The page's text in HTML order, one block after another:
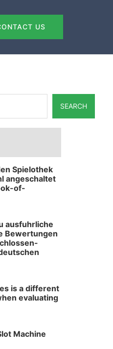
US
SEARCH
Spielothek
angeschaltet
of-
ausfuhrliche
Bewertungen
is a different
evaluating
Machine